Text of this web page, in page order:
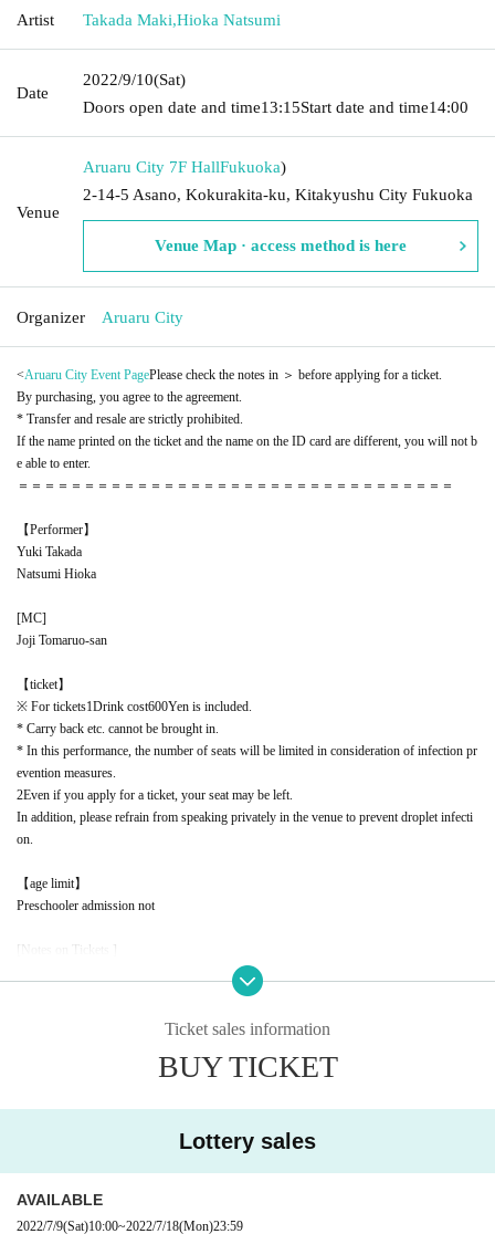
Artist Takada Maki,Hioka Natsumi
Date
2022/9/10(Sat)
Doors open date and time13:15Start date and time14:00
Venue
Aruaru City 7F HallFukuoka)
2-14-5 Asano, Kokurakita-ku, Kitakyushu City Fukuoka
Venue Map · access method is here
Organizer Aruaru City
<Aruaru City Event PagePlease check the notes in ＞ before applying for a ticket.
By purchasing, you agree to the agreement.
* Transfer and resale are strictly prohibited.
If the name printed on the ticket and the name on the ID card are different, you will not b
e able to enter.
＝＝＝＝＝＝＝＝＝＝＝＝＝＝＝＝＝＝＝＝＝＝＝＝＝＝＝＝＝＝＝＝＝
【Performer】
Yuki Takada
Natsumi Hioka
[MC]
Joji Tomaruo-san
【ticket】
※ For tickets1Drink cost600Yen is included.
* Carry back etc. cannot be brought in.
* In this performance, the number of seats will be limited in consideration of infection pr
evention measures.
2Even if you apply for a ticket, your seat may be left.
In addition, please refrain from speaking privately in the venue to prevent droplet infecti
on.
【age limit】
Preschooler admission not
[Notes on Tickets ]
* Tickets will not be reissued under any circumstances. Please keep it until you enter the
* It is strictly prohibited to resell or transfer the ticket purchased from the ticket dealer th
at we outsource the sale, or the number required for ticket exchange to a third party.
* We will refuse admission using tickets that have been resold for commercial purposes,
* If the resale ticket is confirmed, we may call the police and take legal action.
* There are detailed notes etc.CityPlease check the official website.
* Please note that the contents of the event are subject to change without notice.
Ticket sales information
BUY TICKET
Lottery sales
AVAILABLE
2022/7/9(Sat)10:00~2022/7/18(Mon)23:59